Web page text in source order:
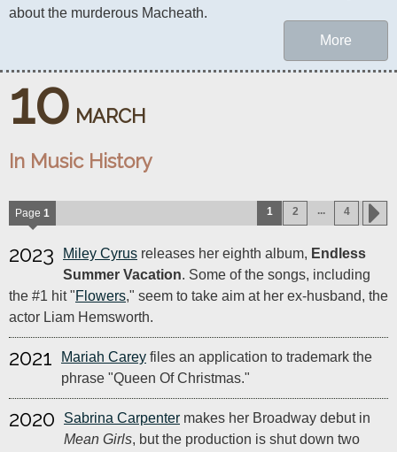
about the murderous Macheath.
More
10 MARCH
In Music History
Page 1 1 2 ... 4
2023 Miley Cyrus releases her eighth album, Endless
Summer Vacation. Some of the songs, including
the #1 hit "Flowers," seem to take aim at her ex-husband, the
actor Liam Hemsworth.
2021 Mariah Carey files an application to trademark the
phrase "Queen Of Christmas."
2020 Sabrina Carpenter makes her Broadway debut in
Mean Girls, but the production is shut down two